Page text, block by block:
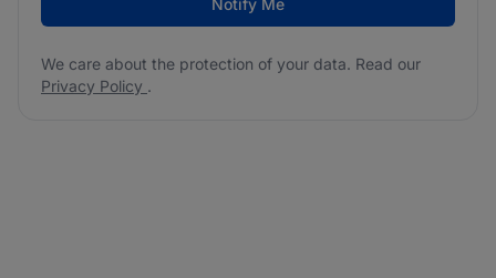
Notify Me
We care about the protection of your data. Read our
Privacy Policy .